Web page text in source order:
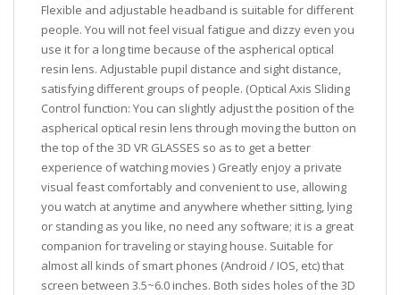
Flexible and adjustable headband is suitable for different
people. You will not feel visual fatigue and dizzy even you
use it for a long time because of the aspherical optical
resin lens. Adjustable pupil distance and sight distance,
satisfying different groups of people. (Optical Axis Sliding
Control function: You can slightly adjust the position of the
aspherical optical resin lens through moving the button on
the top of the 3D VR GLASSES so as to get a better
experience of watching movies ) Greatly enjoy a private
visual feast comfortably and convenient to use, allowing
you watch at anytime and anywhere whether sitting, lying
or standing as you like, no need any software; it is a great
companion for traveling or staying house. Suitable for
almost all kinds of smart phones (Android / IOS, etc) that
screen between 3.5~6.0 inches. Both sides holes of the 3D